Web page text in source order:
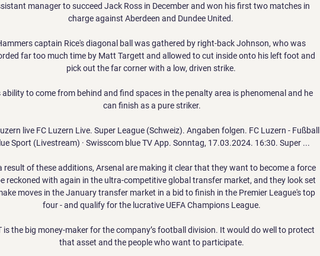
manager to succeed Jack Ross in December and won his first two matches in
charge against Aberdeen and Dundee United.
captain Rice's diagonal ball was gathered by right-back Johnson, who was
far too much time by Matt Targett and allowed to cut inside onto his left foot and
pick out the far corner with a low, driven strike.
ability to come from behind and find spaces in the penalty area is phenomenal and he
can finish as a pure striker.
live FC Luzern Live. Super League (Schweiz). Angaben folgen. FC Luzern - Fußball
Sport (Livestream) · Swisscom blue TV App. Sonntag, 17.03.2024. 16:30. Super ...
result of these additions, Arsenal are making it clear that they want to become a force
reckoned with again in the ultra-competitive global transfer market, and they look set
moves in the January transfer market in a bid to finish in the Premier League's top
four - and qualify for the lucrative UEFA Champions League.
is the big money-maker for the company’s football division. It would do well to protect
that asset and the people who want to participate.